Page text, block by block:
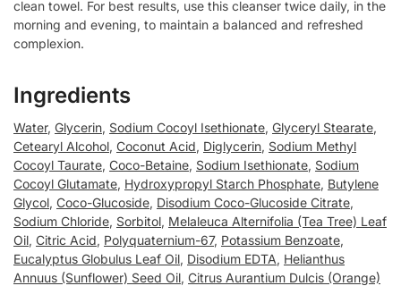
clean towel. For best results, use this cleanser twice daily, in the
morning and evening, to maintain a balanced and refreshed
complexion.
Ingredients
Water, Glycerin, Sodium Cocoyl Isethionate, Glyceryl Stearate,
Cetearyl Alcohol, Coconut Acid, Diglycerin, Sodium Methyl
Cocoyl Taurate, Coco-Betaine, Sodium Isethionate, Sodium
Cocoyl Glutamate, Hydroxypropyl Starch Phosphate, Butylene
Glycol, Coco-Glucoside, Disodium Coco-Glucoside Citrate,
Sodium Chloride, Sorbitol, Melaleuca Alternifolia (Tea Tree) Leaf
Oil, Citric Acid, Polyquaternium-67, Potassium Benzoate,
Eucalyptus Globulus Leaf Oil, Disodium EDTA, Helianthus
Annuus (Sunflower) Seed Oil, Citrus Aurantium Dulcis (Orange)